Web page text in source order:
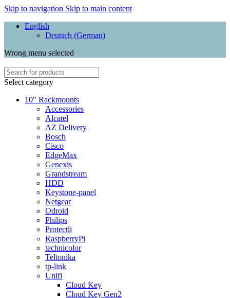
Skip to navigation Skip to main content
English
Deutsch (German)
Wrong menu selected
Select category
10" Rackmounts
Accessories
Alcatel
AZ Delivery
Bosch
Cisco
EdgeMax
Genexis
Grandstream
HDD
Keystone-panel
Netgear
Odroid
Philips
Protectli
RaspberryPi
technicolor
Teltonika
tp-link
Unifi
Cloud Key
Cloud Key Gen2